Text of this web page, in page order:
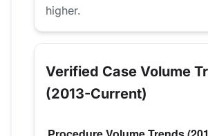
higher.
Verified Case Volume
(2013-Current)